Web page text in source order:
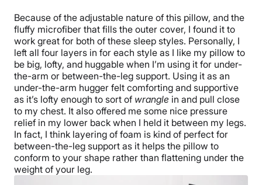
Because of the adjustable nature of this pillow, and the
fluffy microfiber that fills the outer cover, I found it to
work great for both of these sleep styles. Personally, I
left all four layers in for each style as I like my pillow to
be big, lofty, and huggable when I’m using it for under-
the-arm or between-the-leg support. Using it as an
under-the-arm hugger felt comforting and supportive
as it’s lofty enough to sort of wrangle in and pull close
to my chest. It also offered me some nice pressure
relief in my lower back when I held it between my legs.
In fact, I think layering of foam is kind of perfect for
between-the-leg support as it helps the pillow to
conform to your shape rather than flattening under the
weight of your leg.